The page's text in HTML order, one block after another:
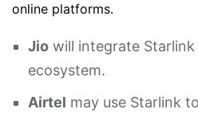
online platforms.
Jio will integrate
ecosystem.
Airtel may use Starlink